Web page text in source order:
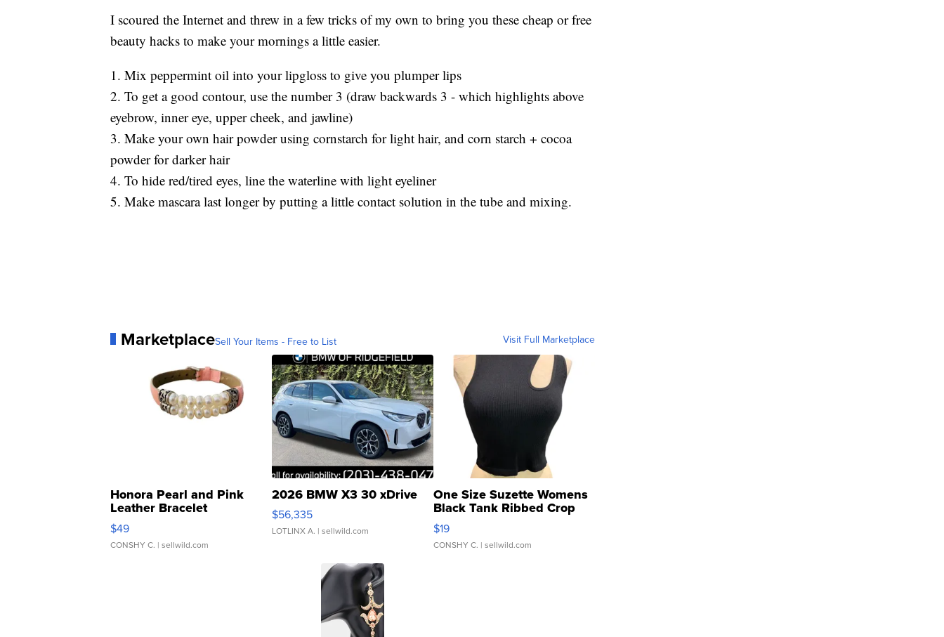
I scoured the Internet and threw in a few tricks of my own to bring you these cheap or free
beauty hacks to make your mornings a little easier.
1. Mix peppermint oil into your lipgloss to give you plumper lips
2. To get a good contour, use the number 3 (draw backwards 3 - which highlights above
eyebrow, inner eye, upper cheek, and jawline)
3. Make your own hair powder using cornstarch for light hair, and corn starch + cocoa
powder for darker hair
4. To hide red/tired eyes, line the waterline with light eyeliner
5. Make mascara last longer by putting a little contact solution in the tube and mixing.
MarketplaceSell Your Items - Free to List Visit Full Marketplace
Honora Pearl and Pink
Leather Bracelet
Adjustable Buckle Clo...
$49
CONSHY C. | sellwild.com
2026 BMW X3 30 xDrive
$56,335
LOTLINX A. | sellwild.com
One Size Suzette Womens
Black Tank Ribbed Crop
Asymmetrical ...
$19
CONSHY C. | sellwild.com